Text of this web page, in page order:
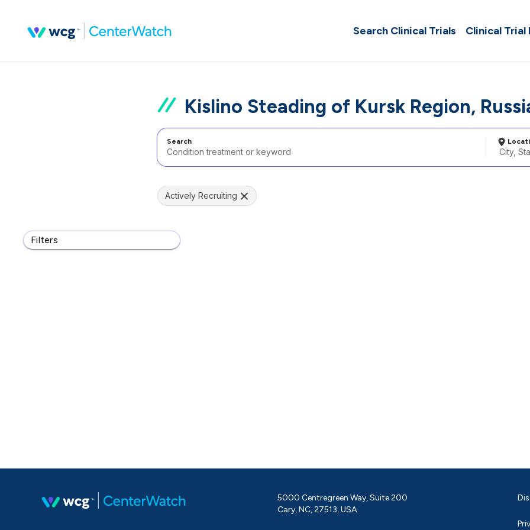
Search Clinical Trials Clinical Trial
Kislino Steading of Kursk Region,
Search
Filters
Actively Recruiting
5000 Centregreen Way, Suite 200
Cary, NC, 27513, USA